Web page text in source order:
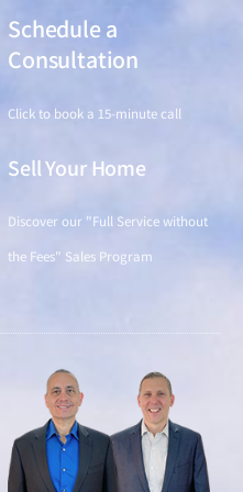
Schedule a
Consultation
Click to book a 15-minute call
Sell Your Home
Discover our "Full Service without
the Fees" Sales Program